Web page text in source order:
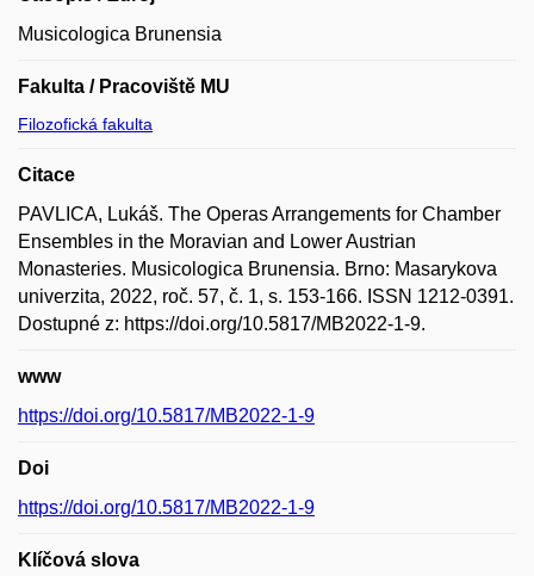
Musicologica Brunensia
Fakulta / Pracoviště MU
Filozofická fakulta
Citace
PAVLICA, Lukáš. The Operas Arrangements for Chamber
Ensembles in the Moravian and Lower Austrian
Monasteries. Musicologica Brunensia. Brno: Masarykova
univerzita, 2022, roč. 57, č. 1, s. 153-166. ISSN 1212-0391.
Dostupné z: https://doi.org/10.5817/MB2022-1-9.
www
https://doi.org/10.5817/MB2022-1-9
Doi
https://doi.org/10.5817/MB2022-1-9
Klíčová slova